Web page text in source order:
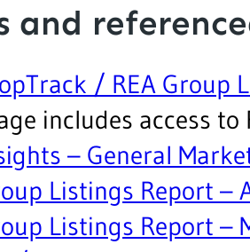
and
/ REA
includes access
– General
Listings Report –
Listings Report –